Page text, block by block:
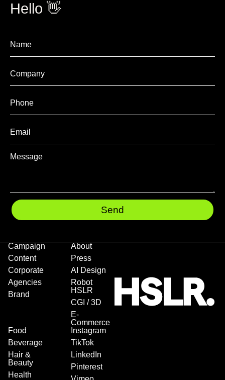
Hello 👋
Send
Campaign
Content
Corporate
Agencies
Brand
About
Press
AI Design
Robot
HSLR
CGI / 3D
E-
Commerce
Food
Beverage
Hair &
Beauty
Health
Instagram
TikTok
LinkedIn
Pinterest